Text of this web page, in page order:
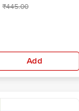
₹445.00
Add